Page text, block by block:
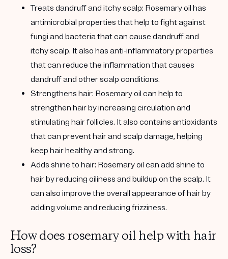
Treats dandruff and itchy scalp: Rosemary oil has
antimicrobial properties that help to fight against
fungi and bacteria that can cause dandruff and
itchy scalp. It also has anti-inflammatory properties
that can reduce the inflammation that causes
dandruff and other scalp conditions.
Strengthens hair: Rosemary oil can help to
strengthen hair by increasing circulation and
stimulating hair follicles. It also contains antioxidants
that can prevent hair and scalp damage, helping
keep hair healthy and strong.
Adds shine to hair: Rosemary oil can add shine to
hair by reducing oiliness and buildup on the scalp. It
can also improve the overall appearance of hair by
adding volume and reducing frizziness.
How does rosemary oil help with hair
loss?